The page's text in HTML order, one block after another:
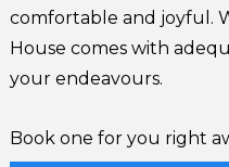
comfortable and joyful.
House comes with
your endeavours.
Book one for you right